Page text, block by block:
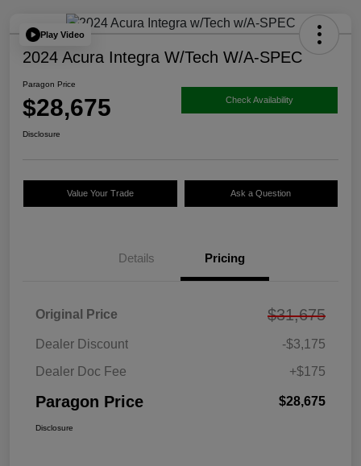
Play Video
2024 Acura Integra W/Tech W/A-SPEC
Paragon Price
$28,675 Check Availability
Disclosure
Value Your Trade Ask a Question
Details Pricing
Original Price $31,675
Dealer Discount
-$3,175
Dealer Doc Fee
+$175
Paragon Price $28,675
Disclosure